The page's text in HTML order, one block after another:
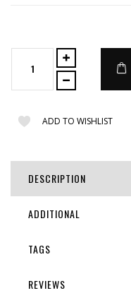
ADD TO WISHLIST
DESCRIPTION
ADDITIONAL
TAGS
REVIEWS